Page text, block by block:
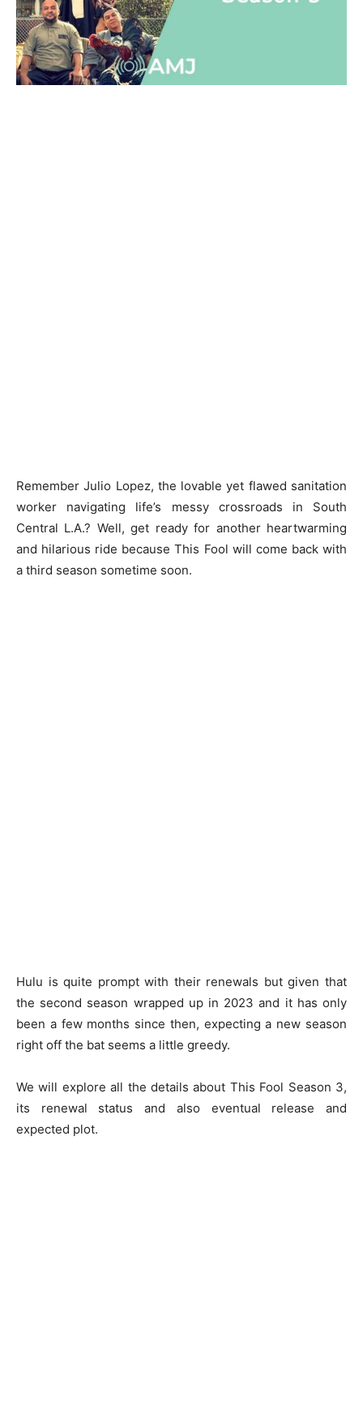
Remember Julio Lopez, the lovable yet flawed sanitation
worker navigating life’s messy crossroads in South
Central L.A.? Well, get ready for another heartwarming
and hilarious ride because This Fool will come back with
a third season sometime soon.
Hulu is quite prompt with their renewals but given that
the second season wrapped up in 2023 and it has only
been a few months since then, expecting a new season
right off the bat seems a little greedy.
We will explore all the details about This Fool Season 3,
its renewal status and also eventual release and
expected plot.